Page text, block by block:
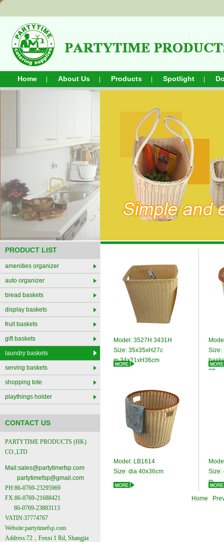
Home About Us Products Spotlight
PRODUCT LIST
amenities organizer
auto organizer
bread baskets
display baskets
fruit baskets
gift baskets
laundry baskets
serving baskets
shopping tote
playthings holder
CONTACT US
PARTYTIME PRODUCTS (HK)
CO.,LTD
Mail:sales@partytimefsp.com
partytimefsp@gmail.com
PH:86-0769-23295969
FX:86-0769-21688421
86-0769-23883113
VATIN:37774767
Website:partytimefsp.com
Address:72，Fenxi 1 Rd, Shangjia
Model: 3527H 3431H
Size: 35x35xH27c
m 34x31xH36cm
Size:
ep
Model: LB1614
Size: dia 40x36cm
Size:
m
Home